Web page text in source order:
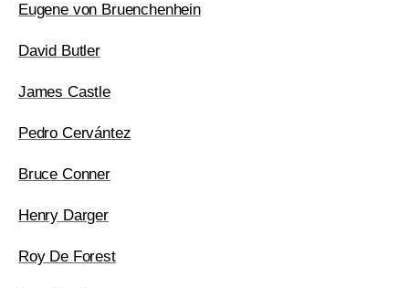
Eugene von Bruenchenhein
David Butler
James Castle
Pedro Cervántez
Bruce Conner
Henry Darger
Roy De Forest